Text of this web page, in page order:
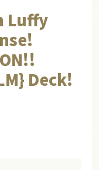
Luffy
Deck!